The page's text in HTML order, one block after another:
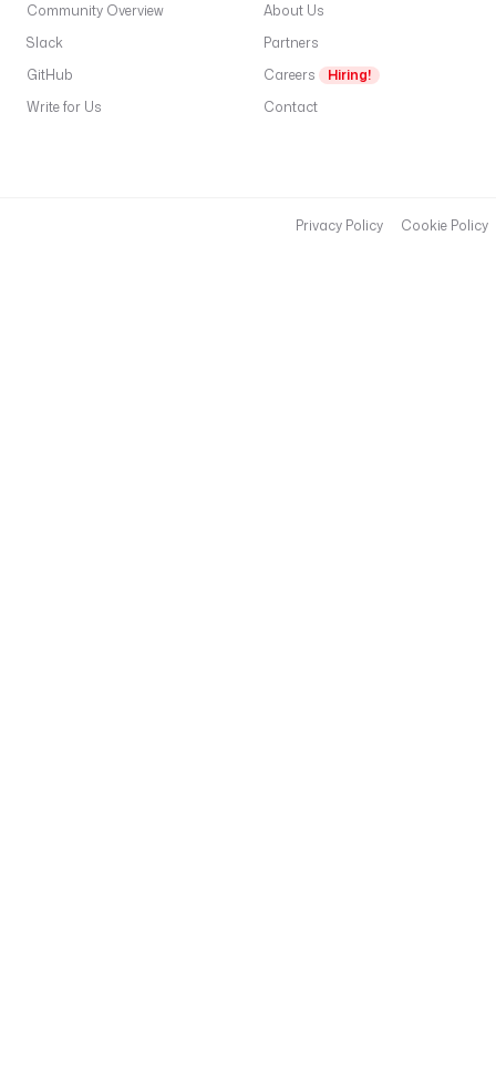
Community Overview
Slack
GitHub
Write for Us
About Us
Partners
Careers
Hiring!
Contact
Privacy Policy Cookie Policy